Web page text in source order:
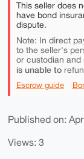
This seller does
have bond
dispute.
Note: In direct
to the seller's
or custodian and
is unable to
Escrow guide
Published on:
Views: 3